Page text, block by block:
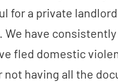
for a private
We have
fled domestic
not having all the